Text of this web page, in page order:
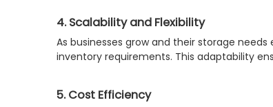
4. Scalability and Flexibility
As businesses grow and their storage
inventory requirements. This adaptability
5. Cost Efficiency